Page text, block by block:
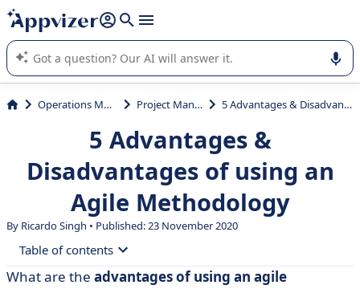
it (several lines with shift + enter
Appvizer's AI guides you in the use or selection of enterprise
SaaS software.
Operations Management Project Management 5 Advantages & Disadvantages of using an Agile Methodology
5 Advantages &
Disadvantages of using an
Agile Methodology
By Ricardo Singh • Published: 23 November 2020
Table of contents
What are the advantages of using an agile